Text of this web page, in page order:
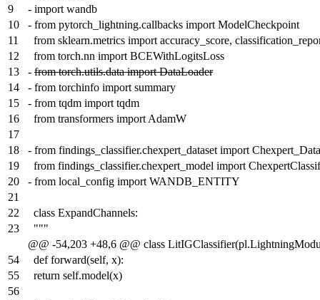
9
- import wandb
10
- from pytorch_lightning.callbacks import ModelCheckpoint
11
from sklearn.metrics import accuracy_score,
12
from torch.nn import BCEWithLogitsLoss
13
- from torch.utils.data import DataLoader
14
- from torchinfo import summary
15
- from tqdm import tqdm
16
from transformers import AdamW
17
18
- from findings_classifier.chexpert_dataset import
19
from findings_classifier.chexpert_model import
20
- from local_config import WANDB_ENTITY
21
22
class ExpandChannels:
23
"""
@@ -54,203 +48,6 @@ class
54
def forward(self, x):
55
return self.model(x)
56